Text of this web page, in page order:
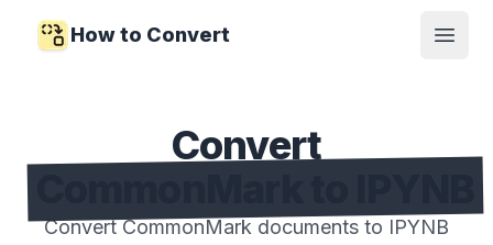
How to Convert
Open
Convert
Convert CommonMark documents to IPYNB